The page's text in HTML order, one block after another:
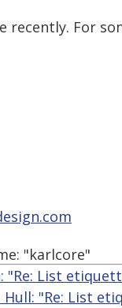
recently. For
"karlcore"
"Re: List
Hull: "Re: List